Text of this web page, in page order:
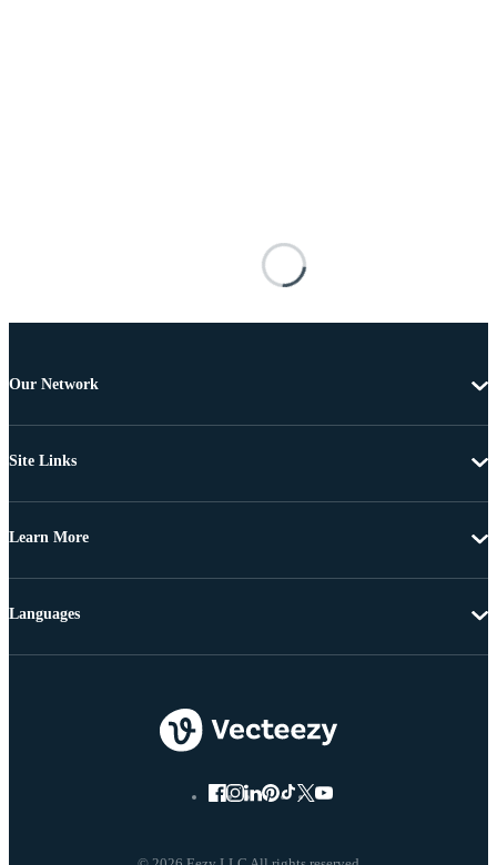
Our Network
Site Links
Learn More
Languages